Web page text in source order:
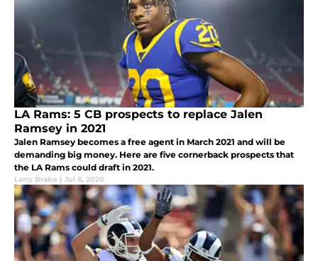
LA Rams: 5 CB prospects to replace Jalen
Ramsey in 2021
Jalen Ramsey becomes a free agent in March 2021 and will be
demanding big money. Here are five cornerback prospects that
the LA Rams could draft in 2021.
Larry Brake | Jul 6, 2020